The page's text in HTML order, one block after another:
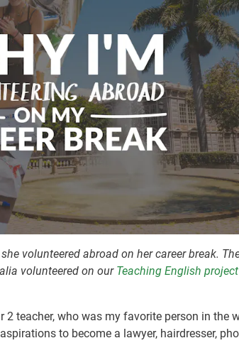
volunteered abroad on her career break.
volunteered on our Teaching English project
2 teacher, who was my favorite person in the
to become a lawyer, hairdresser,